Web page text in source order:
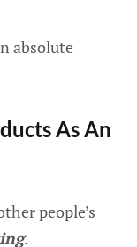
absolute
As An
people’s
.